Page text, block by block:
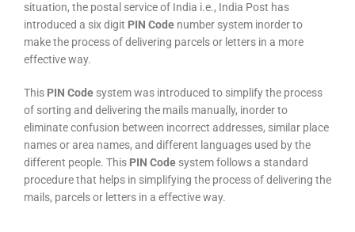
situation, the postal service of India i.e., India Post has
introduced a six digit PIN Code number system inorder to
make the process of delivering parcels or letters in a more
effective way.
This PIN Code system was introduced to simplify the process
of sorting and delivering the mails manually, inorder to
eliminate confusion between incorrect addresses, similar place
names or area names, and different languages used by the
different people. This PIN Code system follows a standard
procedure that helps in simplifying the process of delivering the
mails, parcels or letters in a effective way.